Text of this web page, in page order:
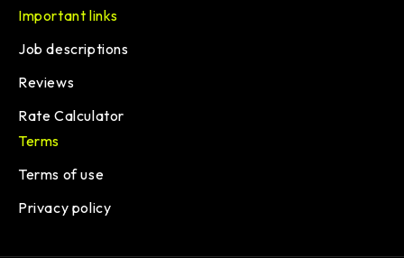
Important links
Job descriptions
Reviews
Rate Calculator
Terms
Terms of use
Privacy policy